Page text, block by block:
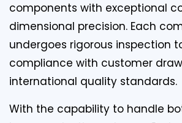
components with exceptional
dimensional precision. Each
undergoes rigorous inspection
compliance with customer
international quality standards.
With the capability to handle